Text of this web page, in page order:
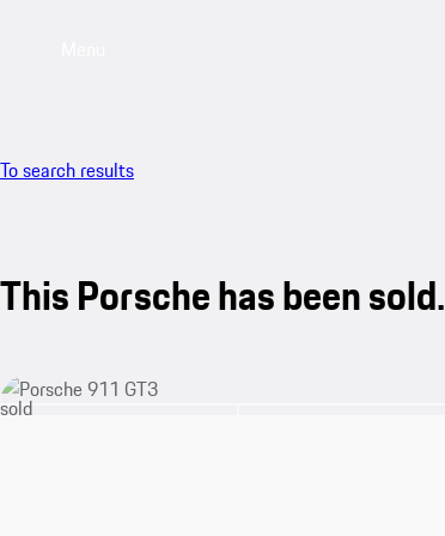
To search results
This Porsche has been sold.
sold